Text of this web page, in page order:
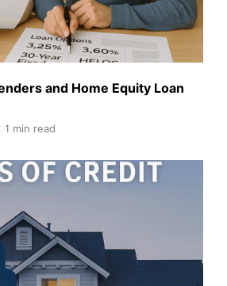
and Home Equity Loan
1 min read